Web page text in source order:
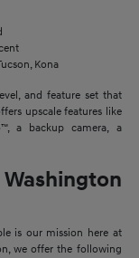
Kona
and feature set that
upscale features like
a backup camera, a
is our mission here at
we offer the following